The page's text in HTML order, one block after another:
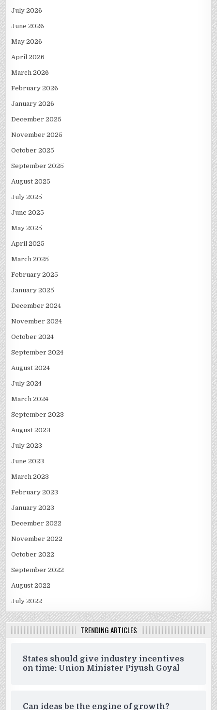
July 2026
June 2026
May 2026
April 2026
March 2026
February 2026
January 2026
December 2025
November 2025
October 2025
September 2025
August 2025
July 2025
June 2025
May 2025
April 2025
March 2025
February 2025
January 2025
December 2024
November 2024
October 2024
September 2024
August 2024
July 2024
March 2024
September 2023
August 2023
July 2023
June 2023
March 2023
February 2023
January 2023
December 2022
November 2022
October 2022
September 2022
August 2022
July 2022
TRENDING ARTICLES
States should give industry incentives
on time: Union Minister Piyush Goyal
Can ideas be the engine of growth?